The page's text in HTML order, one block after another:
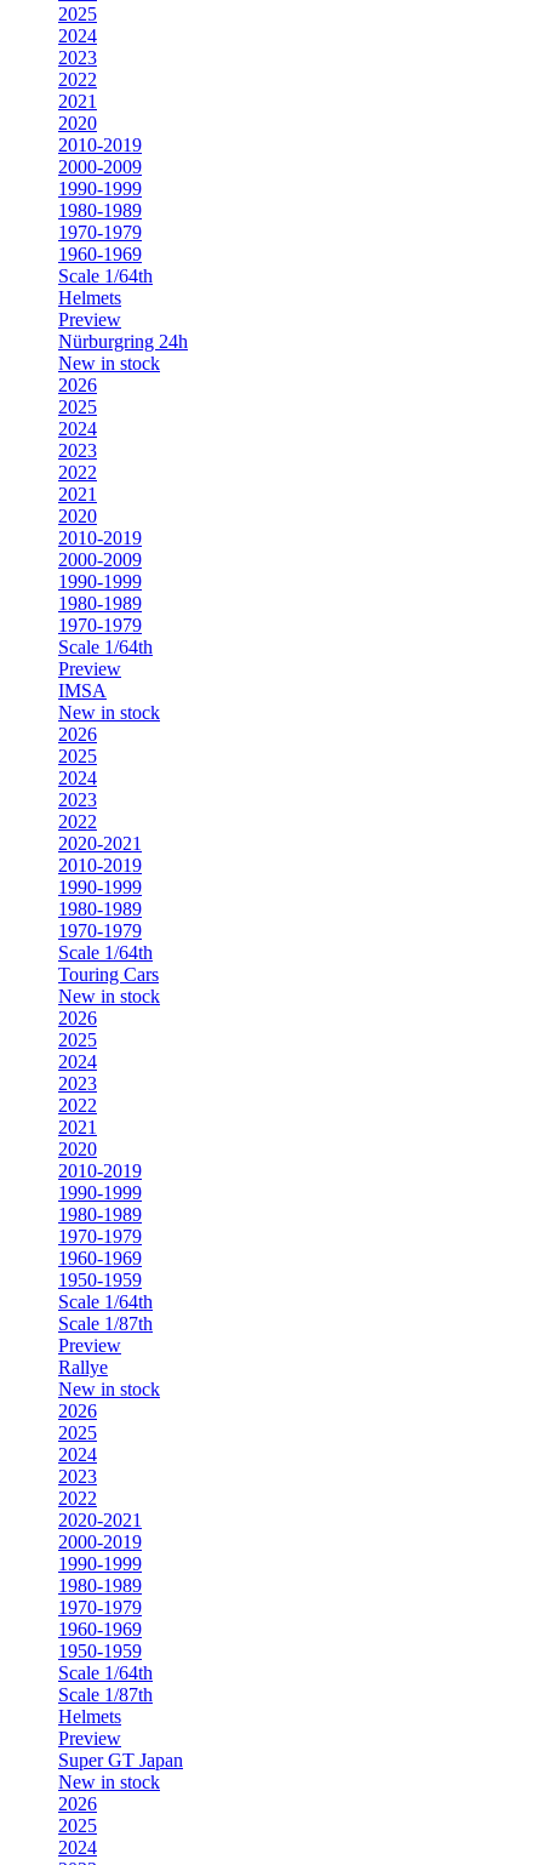
2025
2024
2023
2022
2021
2020
2010-2019
2000-2009
1990-1999
1980-1989
1970-1979
1960-1969
Scale 1/64th
Helmets
Preview
Nürburgring 24h
New in stock
2026
2025
2024
2023
2022
2021
2020
2010-2019
2000-2009
1990-1999
1980-1989
1970-1979
Scale 1/64th
Preview
IMSA
New in stock
2026
2025
2024
2023
2022
2020-2021
2010-2019
1990-1999
1980-1989
1970-1979
Scale 1/64th
Touring Cars
New in stock
2026
2025
2024
2023
2022
2021
2020
2010-2019
1990-1999
1980-1989
1970-1979
1960-1969
1950-1959
Scale 1/64th
Scale 1/87th
Preview
Rallye
New in stock
2026
2025
2024
2023
2022
2020-2021
2000-2019
1990-1999
1980-1989
1970-1979
1960-1969
1950-1959
Scale 1/64th
Scale 1/87th
Helmets
Preview
Super GT Japan
New in stock
2026
2025
2024